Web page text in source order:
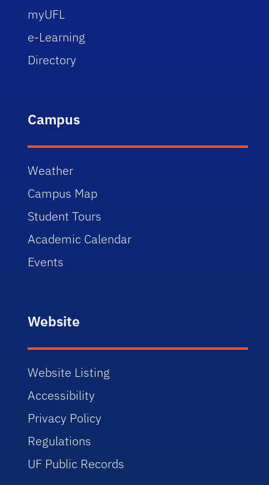
myUFL
e-Learning
Directory
Campus
Weather
Campus Map
Student Tours
Academic Calendar
Events
Website
Website Listing
Accessibility
Privacy Policy
Regulations
UF Public Records